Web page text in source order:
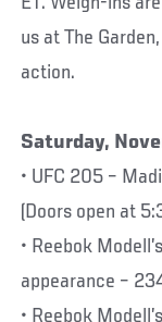
us at The
action.
Saturday,
• UFC 205 –
(Doors open at
• Reebok
appearance –
• Reebok